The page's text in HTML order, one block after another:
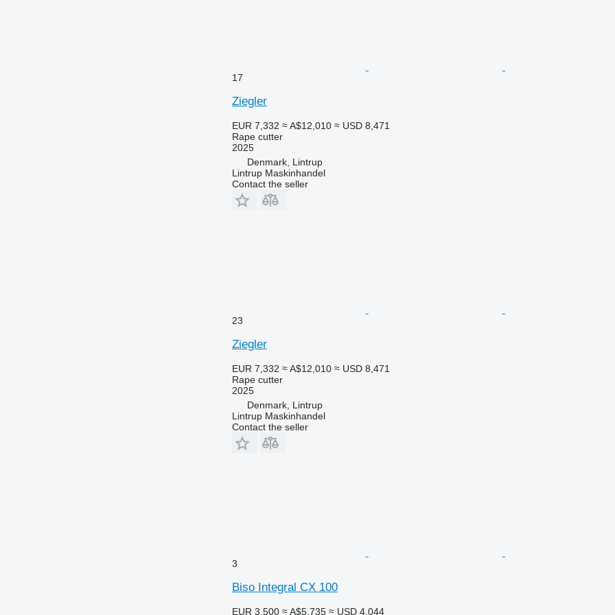
17
Ziegler
EUR 7,332 ≈ A$12,010 ≈ USD 8,471
Rape cutter
2025
Denmark, Lintrup
Lintrup Maskinhandel
Contact the seller
23
Ziegler
EUR 7,332 ≈ A$12,010 ≈ USD 8,471
Rape cutter
2025
Denmark, Lintrup
Lintrup Maskinhandel
Contact the seller
3
Biso Integral CX 100
EUR 3,500 ≈ A$5,735 ≈ USD 4,044